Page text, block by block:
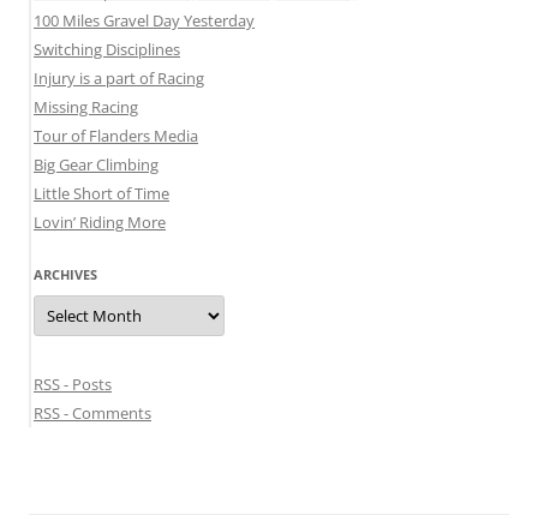
100 Miles Gravel Day Yesterday
Switching Disciplines
Injury is a part of Racing
Missing Racing
Tour of Flanders Media
Big Gear Climbing
Little Short of Time
Lovin’ Riding More
ARCHIVES
Archives
RSS - Posts
RSS - Comments